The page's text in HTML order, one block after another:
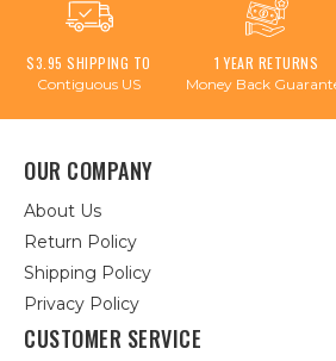
$3.95 SHIPPING TO
Contiguous US
1 YEAR RETURNS
Money Back
OUR COMPANY
About Us
Return Policy
Shipping Policy
Privacy Policy
CUSTOMER SERVICE